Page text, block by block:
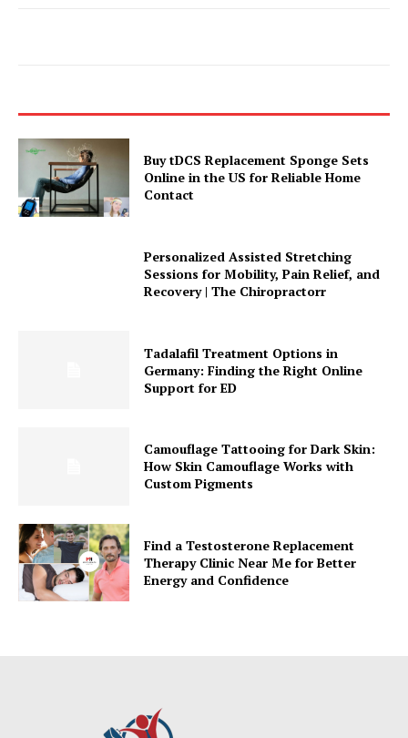
Buy tDCS Replacement Sponge Sets
Online in the US for Reliable Home
Contact
Personalized Assisted Stretching
Sessions for Mobility, Pain Relief, and
Recovery | The Chiropractorr
Tadalafil Treatment Options in
Germany: Finding the Right Online
Support for ED
Camouflage Tattooing for Dark Skin:
How Skin Camouflage Works with
Custom Pigments
Find a Testosterone Replacement
Therapy Clinic Near Me for Better
Energy and Confidence